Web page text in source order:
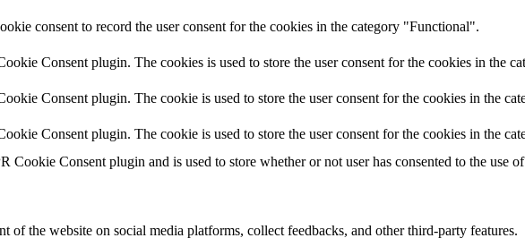
consent to record the user consent for the cookies in the category "Functional".
Consent plugin. The cookies is used to store the user consent for the cookies in the
Consent plugin. The cookie is used to store the user consent for the cookies in the
Consent plugin. The cookie is used to store the user consent for the cookies in the
Cookie Consent plugin and is used to store whether or not user has consented to the use
the website on social media platforms, collect feedbacks, and other third-party features.